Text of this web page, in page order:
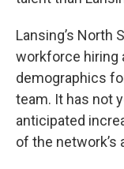
Lansing’s North
workforce hiring
demographics
team. It has not
anticipated
of the network’s